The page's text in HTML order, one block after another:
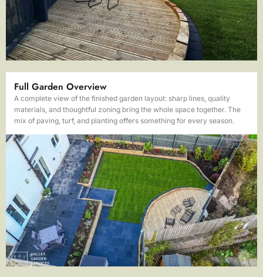
Full Garden Overview
A complete view of the finished garden layout: sharp lines, quality
materials, and thoughtful zoning bring the whole space together. The
mix of paving, turf, and planting offers something for every season.